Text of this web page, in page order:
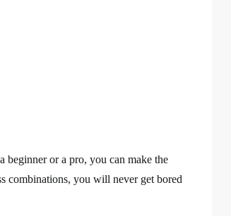
beginner or a pro, you can make the
combinations, you will never get bored